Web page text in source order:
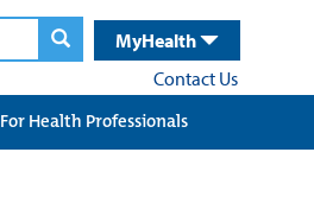
MyHealth
Contact Us
For Health Professionals